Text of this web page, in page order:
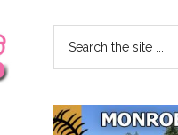
Primary
Sidebar
...